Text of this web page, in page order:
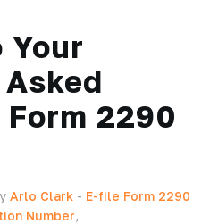
Your
2290
Arlo Clark - E-file Form 2290
Number,